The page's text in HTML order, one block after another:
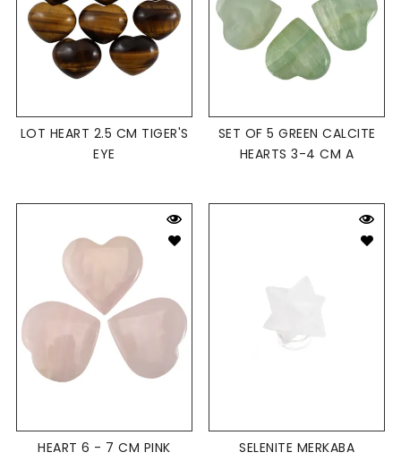
LOT HEART 2.5 CM TIGER'S
EYE
SET OF 5 GREEN CALCITE
HEARTS 3-4 CM A
HEART 6 - 7 CM PINK
SELENITE MERKABA